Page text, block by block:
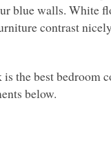
blue walls. White
contrast
the best bedroom
below.